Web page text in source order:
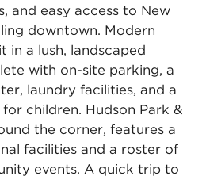
and easy access to New
downtown. Modern
in a lush, landscaped
with on-site parking, a
laundry facilities, and a
children. Hudson Park &
the corner, features a
facilities and a roster of
events. A quick trip to